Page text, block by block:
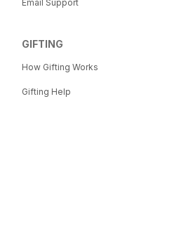
Email Support
GIFTING
How Gifting Works
Gifting Help